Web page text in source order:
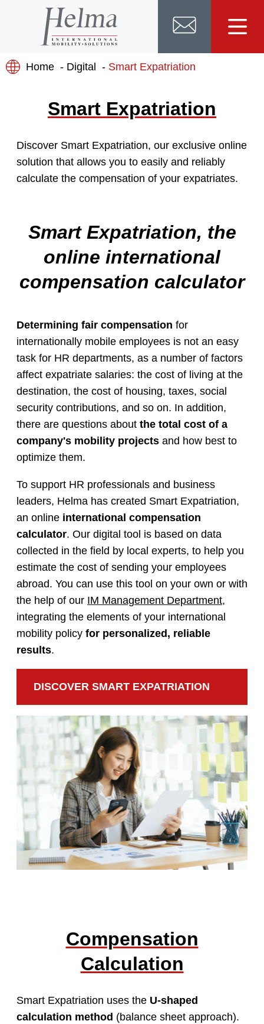
Home Digital Smart Expatriation
Smart Expatriation
Discover Smart Expatriation, our exclusive online
solution that allows you to easily and reliably
calculate the compensation of your expatriates.
Smart Expatriation, the
online international
compensation calculator
Determining fair compensation for
internationally mobile employees is not an easy
task for HR departments, as a number of factors
affect expatriate salaries: the cost of living at the
destination, the cost of housing, taxes, social
security contributions, and so on. In addition,
there are questions about the total cost of a
company's mobility projects and how best to
optimize them.
To support HR professionals and business
leaders, Helma has created Smart Expatriation,
an online international compensation
calculator. Our digital tool is based on data
collected in the field by local experts, to help you
estimate the cost of sending your employees
abroad. You can use this tool on your own or with
the help of our IM Management Department,
integrating the elements of your international
mobility policy for personalized, reliable
results.
DISCOVER SMART EXPATRIATION
Compensation
Calculation
Smart Expatriation uses the U-shaped
calculation method (balance sheet approach).